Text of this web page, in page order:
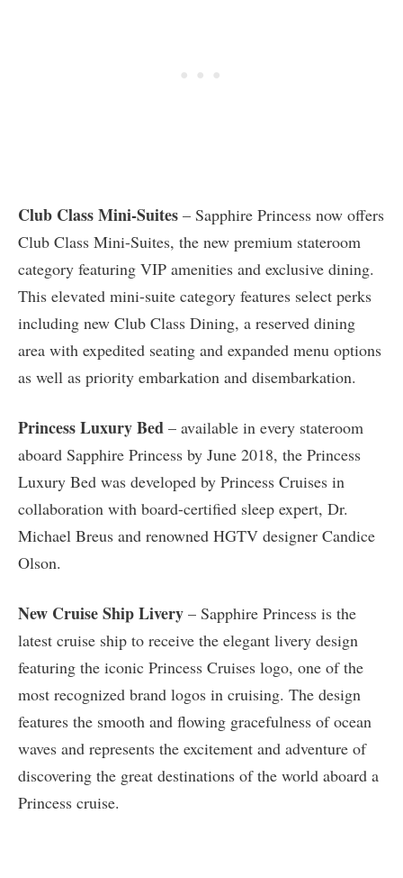
Club Class Mini-Suites – Sapphire Princess now offers
Club Class Mini-Suites, the new premium stateroom
category featuring VIP amenities and exclusive dining.
This elevated mini-suite category features select perks
including new Club Class Dining, a reserved dining
area with expedited seating and expanded menu options
as well as priority embarkation and disembarkation.
Princess Luxury Bed – available in every stateroom
aboard Sapphire Princess by June 2018, the Princess
Luxury Bed was developed by Princess Cruises in
collaboration with board-certified sleep expert, Dr.
Michael Breus and renowned HGTV designer Candice
Olson.
New Cruise Ship Livery – Sapphire Princess is the
latest cruise ship to receive the elegant livery design
featuring the iconic Princess Cruises logo, one of the
most recognized brand logos in cruising. The design
features the smooth and flowing gracefulness of ocean
waves and represents the excitement and adventure of
discovering the great destinations of the world aboard a
Princess cruise.